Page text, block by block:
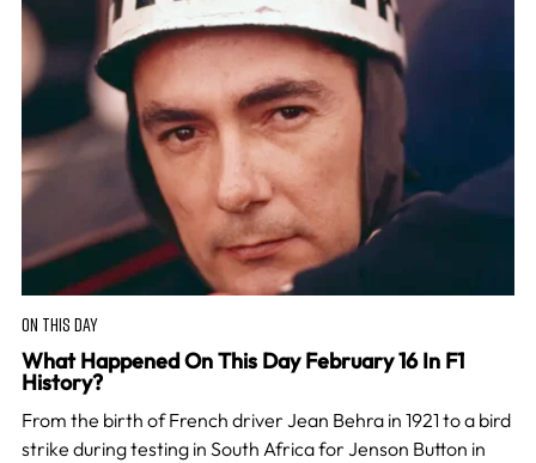
ON THIS DAY
What Happened On This Day February 16 In F1
History?
From the birth of French driver Jean Behra in 1921 to a bird
strike during testing in South Africa for Jenson Button in